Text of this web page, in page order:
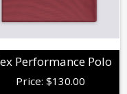
Performance Polo
Price: $130.00